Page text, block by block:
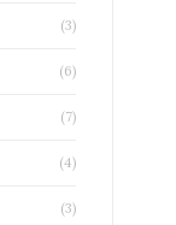
(3)
(6)
(7)
(4)
(3)